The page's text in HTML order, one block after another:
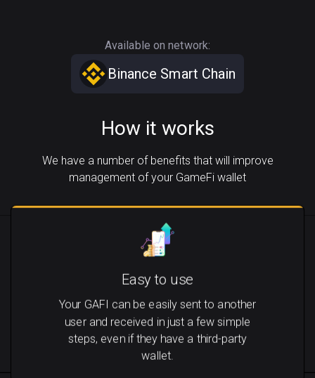
Available on network:
Binance Smart Chain
How it works
We have a number of benefits that will improve
management of your GameFi wallet
Easy to use
Your GAFI can be easily sent to another
user and received in just a few simple
steps, even if they have a third-party
wallet.